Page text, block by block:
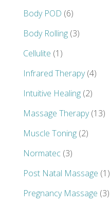
Body POD (6)
Body Rolling(3)
Cellulite (1)
Infrared Therapy(4)
Intuitive Healing(2)
Massage Therapy(13)
Muscle Toning(2)
Normatec(3)
Post Natal Massage (1)
Pregnancy Massage (3)